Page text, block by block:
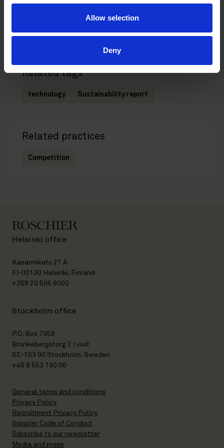
Allow selection
Deny
Related tags
technology Sustainability report
Related practices
Competition
Helsinki office
Kasarmikatu 21 A
FI-00130 Helsinki, Finland
+358 20 506 6000
Stockholm office
P.O. Box 7358
Brunkebergstorg 2 | visit
SE-103 90 Stockholm, Sweden
+46 8 553 190 00
General terms and conditions
Privacy Policy
Recruitment Privacy Policy
Supplier Code of Conduct
Subscribe to our newsletter
Media and press